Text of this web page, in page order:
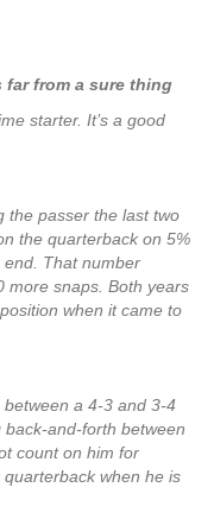
far from a sure thing
starter. It’s a good
the passer the last two
the quarterback on 5%
That number
more snaps. Both years
when it came to
a 4-3 and 3-4
and-forth between
count on him for
when he is